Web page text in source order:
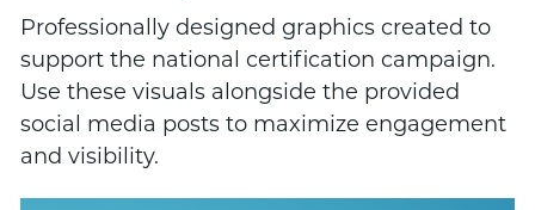
Professionally designed graphics created to
support the national certification campaign.
Use these visuals alongside the provided
social media posts to maximize engagement
and visibility.